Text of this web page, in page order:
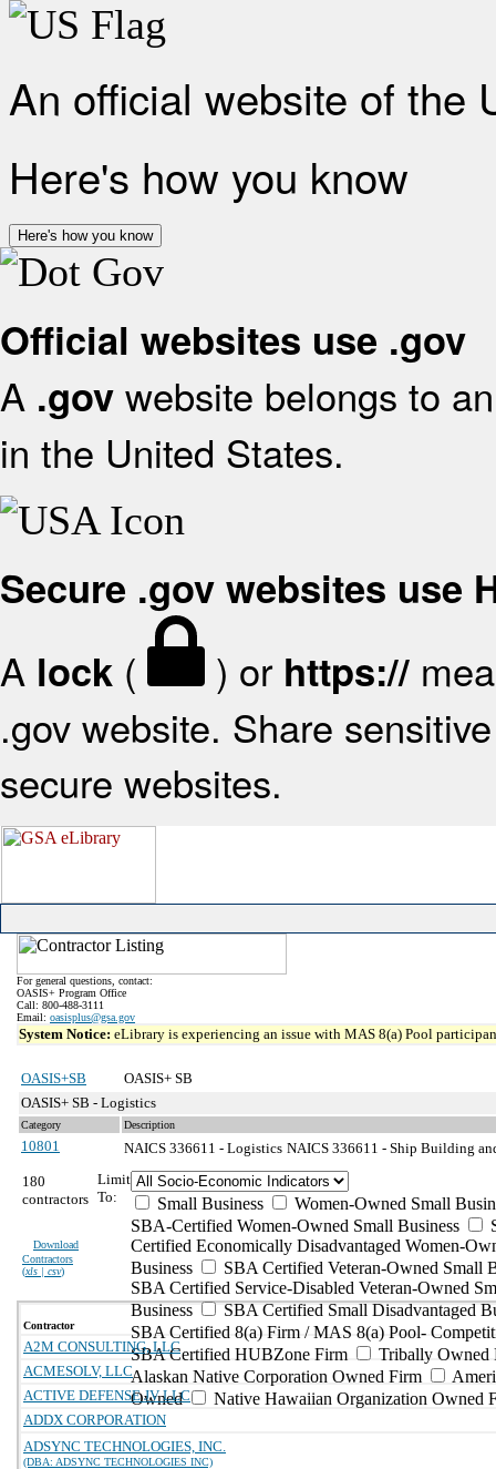
An official website of the
Here's how you know
Here's how you know
Official websites use .gov
A .gov website belongs to
in the United States.
Secure .gov websites use
A lock ( ) or https://
.gov website. Share
secure websites.
For general questions, contact:
OASIS+ Program Office
Call: 800-488-3111
Email: oasisplus@gsa.gov
System Notice: eLibrary is experiencing an issue with MAS 8(a) Pool
OASIS+SB
OASIS+ SB
OASIS+ SB - Logistics
Category Description
10801 NAICS 336611 - Logistics NAICS 336611 - Ship Building
180
contractors
Download
Contractors
(xls | csv)
Limit
To:
Small Business
Women-Owned Small
SBA-Certified Women-Owned Small Business
Certified Economically Disadvantaged Women-
Business
SBA Certified Veteran-Owned Small
SBA Certified Service-Disabled Veteran-Owned
Business
SBA Certified Small Disadvantaged
SBA Certified 8(a) Firm / MAS 8(a) Pool-
SBA Certified HUBZone Firm
Tribally Owned
Alaskan Native Corporation Owned Firm
Owned
Native Hawaiian Organization Owned
Contractor
A2M CONSULTING, LLC
ACMESOLV, LLC
ACTIVE DEFENSE JV LLC
ADDX CORPORATION
ADSYNC TECHNOLOGIES, INC.
(DBA: ADSYNC TECHNOLOGIES INC)